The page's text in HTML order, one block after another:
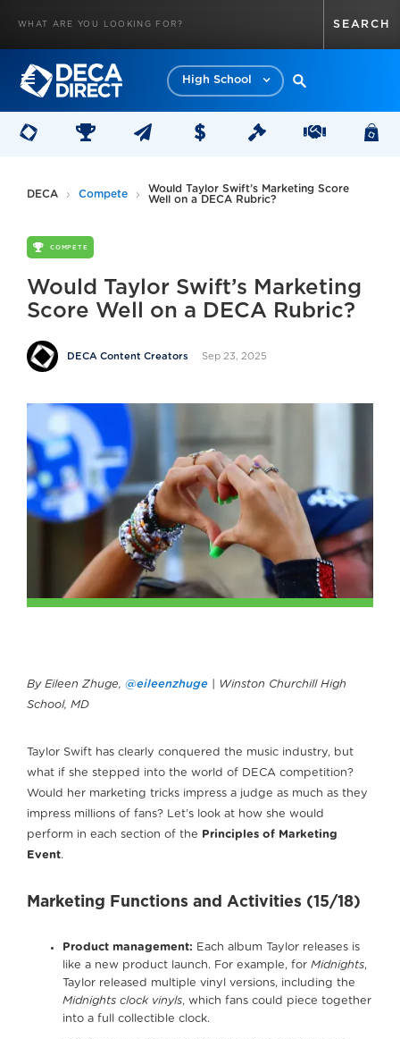
High School
DECA Compete
Would Taylor Swift’s Marketing Score
Well on a DECA Rubric?
COMPETE
Would Taylor Swift’s Marketing
Score Well on a DECA Rubric?
DECA Content Creators Sep 23, 2025
By Eileen Zhuge, @eileenzhuge | Winston Churchill High
School, MD
Taylor Swift has clearly conquered the music industry, but
what if she stepped into the world of DECA competition?
Would her marketing tricks impress a judge as much as they
impress millions of fans? Let’s look at how she would
perform in each section of the Principles of Marketing
Event.
Marketing Functions and Activities (15/18)
Product management: Each album Taylor releases is
like a new product launch. For example, for Midnights,
Taylor released multiple vinyl versions, including the
Midnights clock vinyls, which fans could piece together
into a full collectible clock.